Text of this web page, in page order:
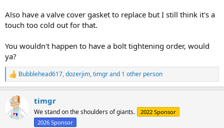
Also have a valve cover gasket to replace but I still think it's a
touch too cold out for that.
You wouldn't happen to have a bolt tightening order, would
ya?
R
e
c
t
i
Bubblehead617,dozerjim,timgrand 1 other person
timgr
We stand on the shoulders of giants.
2022 Sponsor
2026 Sponsor